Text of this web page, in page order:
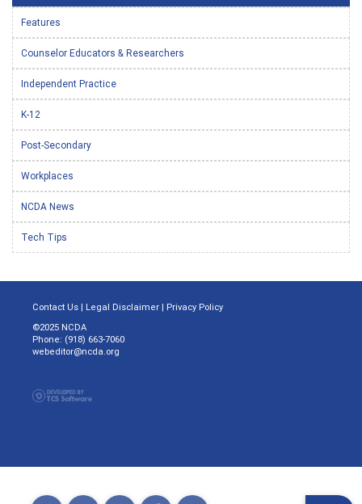
Features
Counselor Educators & Researchers
Independent Practice
K-12
Post-Secondary
Workplaces
NCDA News
Tech Tips
Contact Us | Legal Disclaimer | Privacy Policy
©2025 NCDA
Phone: (918) 663-7060
webeditor@ncda.org